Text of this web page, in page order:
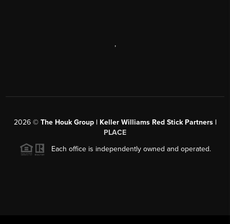
,
2026© The Houk Group | Keller Williams Red Stick Partners |
PLACE
Each office is independently owned and operated.